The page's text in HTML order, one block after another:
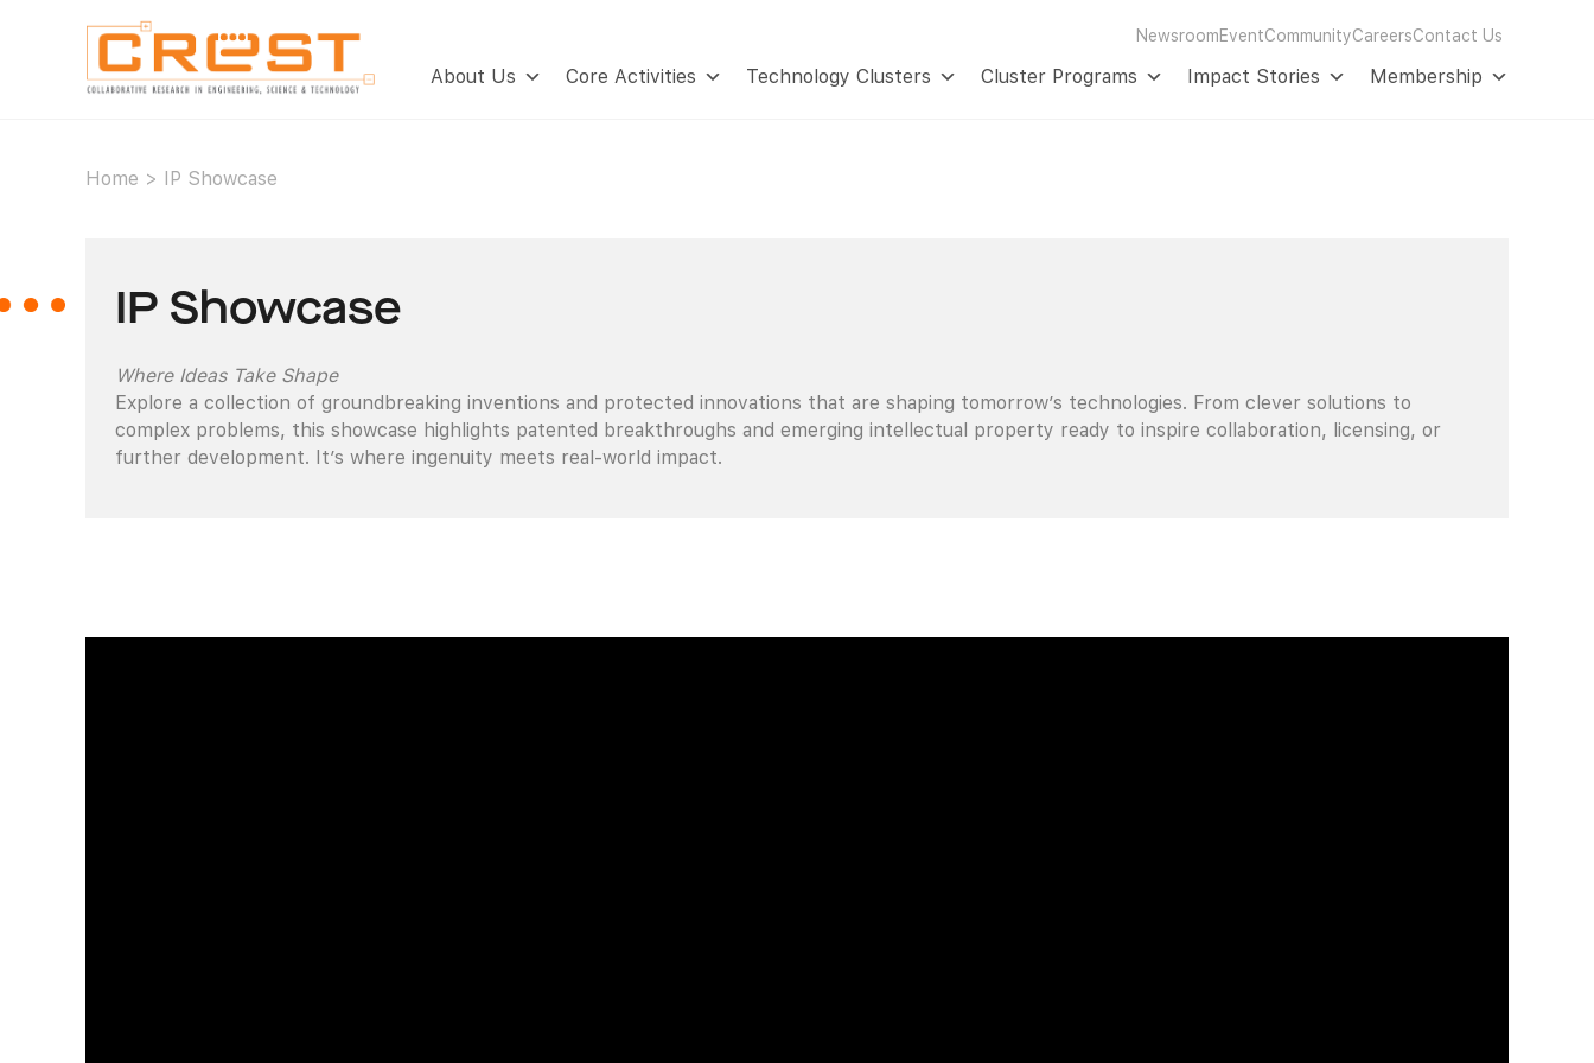
NewsroomEventCommunityCareersContact Us
About Us Core Activities Technology Clusters Cluster Programs Impact Stories Membership
Home > IP Showcase
IP Showcase
Where Ideas Take Shape
Explore a collection of groundbreaking inventions and protected innovations that are shaping tomorrow’s technologies. From clever solutions to
complex problems, this showcase highlights patented breakthroughs and emerging intellectual property ready to inspire collaboration, licensing, or
further development. It’s where ingenuity meets real-world impact.